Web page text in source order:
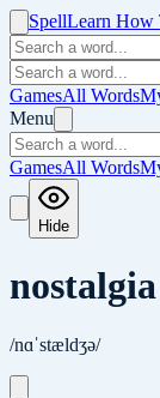
SpellLearn How
GamesAll Words
Menu
GamesAll Words
Hide
nostalgia
/nɑˈstældʒə/